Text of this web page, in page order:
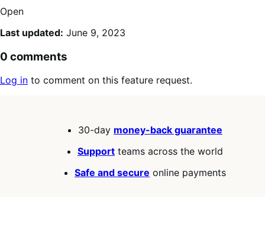
Open
Last updated: June 9, 2023
0 comments
Log in to comment on this feature request.
30-day money-back guarantee
Support teams across the world
Safe and secure online payments